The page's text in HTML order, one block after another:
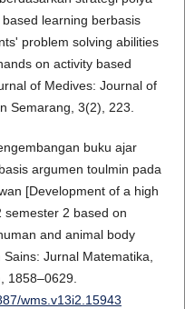
learning berbasis
problem solving abilities
on activity based
of Medives: Journal of
Semarang, 3(2), 223.
buku ajar
argumen toulmin pada
[Development of a high
semester 2 based on
and animal body
Jurnal Matematika,
1858–0629.
wms.v13i2.15943